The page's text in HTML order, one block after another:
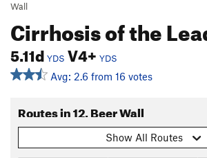
Wall
Cirrhosis of the
5.11d YDS V4+ YDS
Avg: 2.6 from 16 votes
Routes in 12. Beer Wall
Show All Routes